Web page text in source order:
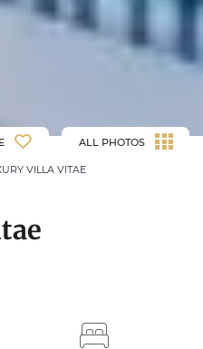
VILLA VITAE
ALL PHOTOS